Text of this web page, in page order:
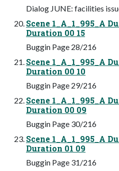
Dialog JUNE: facilities
Scene 1_A_1_995_A
Duration 00 15
Buggin Page 28/216
Scene 1_A_1_995_A
Duration 00 10
Buggin Page 29/216
Scene 1_A_1_995_A
Duration 00 09
Buggin Page 30/216
Scene 1_A_1_995_A
Duration 01 09
Buggin Page 31/216